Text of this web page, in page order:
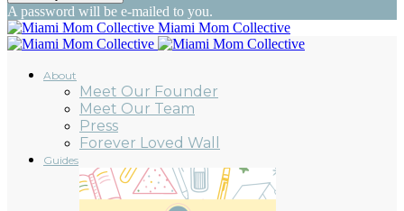
A password will be e-mailed to you.
Miami Mom Collective
About
Meet Our Founder
Meet Our Team
Press
Forever Loved Wall
Guides